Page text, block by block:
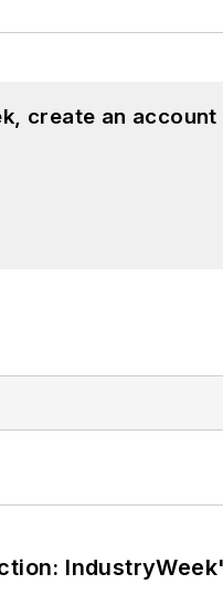
create an